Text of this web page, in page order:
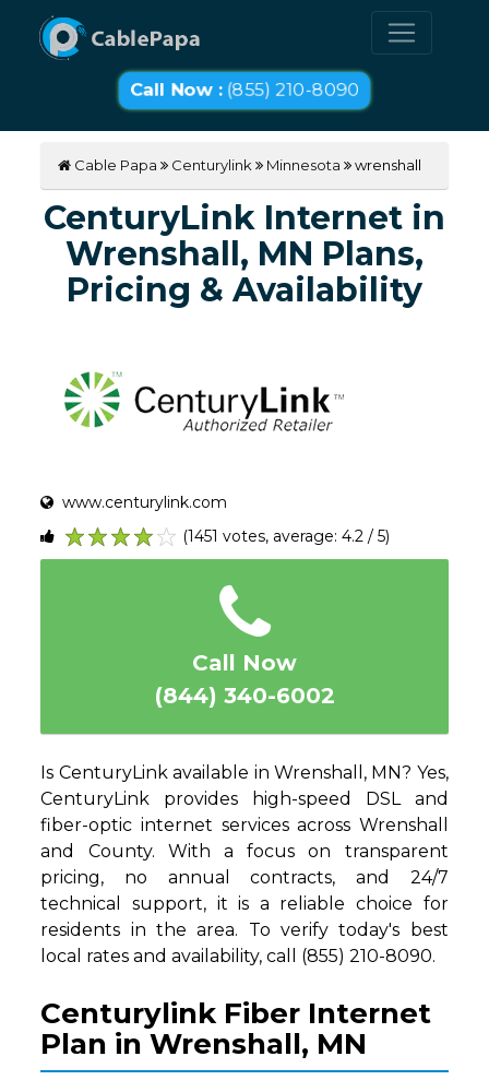
Call Now :(855) 210-8090
Cable Papa Centurylink Minnesota wrenshall
CenturyLink Internet in
Wrenshall, MN Plans,
Pricing & Availability
www.centurylink.com
5
4
3
2
1
(1451 votes, average: 4.2 / 5)
Call Now
(844) 340-6002
Is CenturyLink available in Wrenshall, MN? Yes,
CenturyLink provides high-speed DSL and
fiber-optic internet services across Wrenshall
and County. With a focus on transparent
pricing, no annual contracts, and 24/7
technical support, it is a reliable choice for
residents in the area. To verify today's best
local rates and availability, call (855) 210-8090.
Centurylink Fiber Internet
Plan in Wrenshall, MN